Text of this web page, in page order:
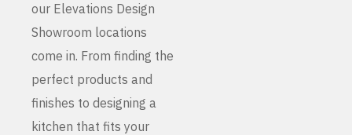
our Elevations Design
Showroom locations
come in. From finding the
perfect products and
finishes to designing a
kitchen that fits your